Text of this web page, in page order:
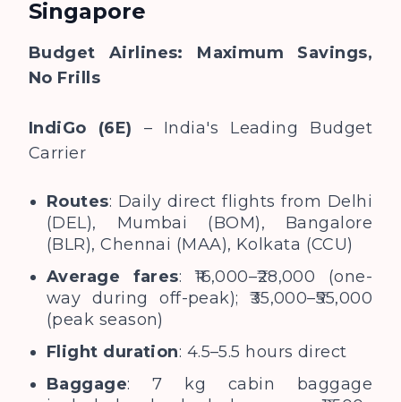
Singapore
Budget Airlines: Maximum Savings,
No Frills
IndiGo (6E) – India's Leading Budget
Carrier
Routes: Daily direct flights from Delhi
(DEL), Mumbai (BOM), Bangalore
(BLR), Chennai (MAA), Kolkata (CCU)
Average fares: ₹16,000–₹28,000 (one-
way during off-peak); ₹35,000–₹55,000
(peak season)
Flight duration: 4.5–5.5 hours direct
Baggage: 7 kg cabin baggage